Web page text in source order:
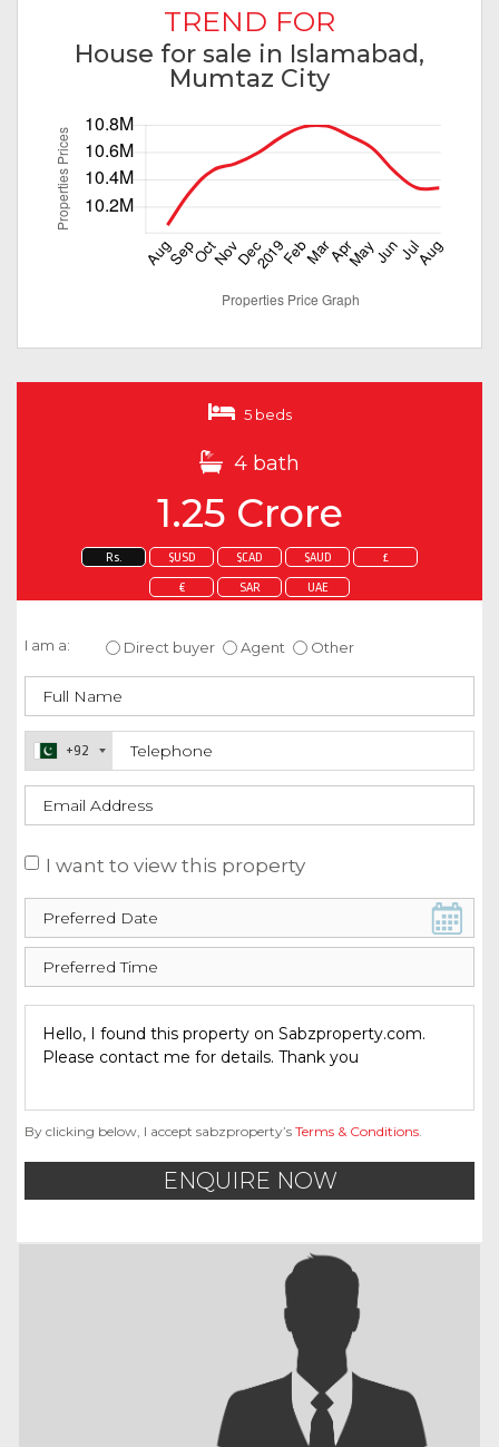
TREND FOR
House for sale in Islamabad,
Mumtaz City
5 beds
4 bath
1.25 Crore
Rs. $USD $CAD $AUD £
€ SAR UAE
I am a: Direct buyer Agent Other
+92
I want to view this property
By clicking below, I accept sabzproperty’s Terms & Conditions.
ENQUIRE NOW